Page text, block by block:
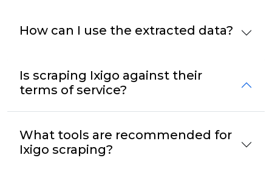
How can I use the extracted data?
Is scraping Ixigo against their
terms of service?
What tools are recommended for
Ixigo scraping?